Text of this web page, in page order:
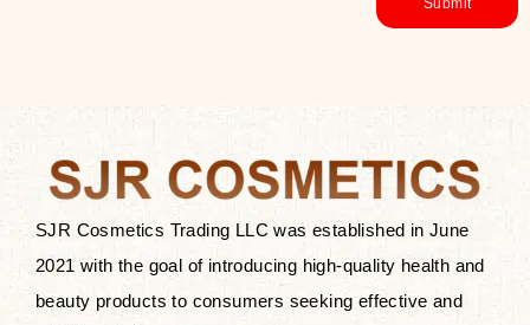
wisdom and modern skincare
Discover Thank You Farmer
products at SJR Cosmetics, the best
K-beauty enhancing and curated
skincare line for daily use. Know
skincare that honors the natural
SJR Cosmetics Trading LLC was established in June
2021 with the goal of introducing high-quality health and
beauty products to consumers seeking effective and